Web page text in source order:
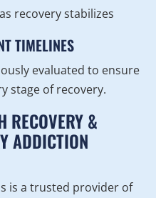
recovery stabilizes
TIMELINES
evaluated to ensure
stage of recovery.
RECOVERY &
ADDICTION
is a trusted provider of